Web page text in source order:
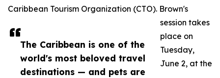
The Caribbean is one of the
world's most beloved travel
destinations — and pets are
Caribbean Tourism Organization (CTO). Brown's
session takes
place on
Tuesday,
June 2, at the